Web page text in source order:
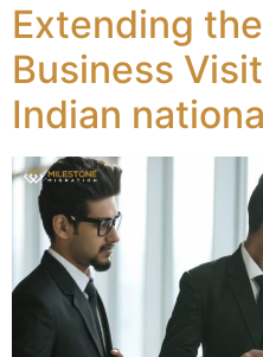
Extending
Business
Indian